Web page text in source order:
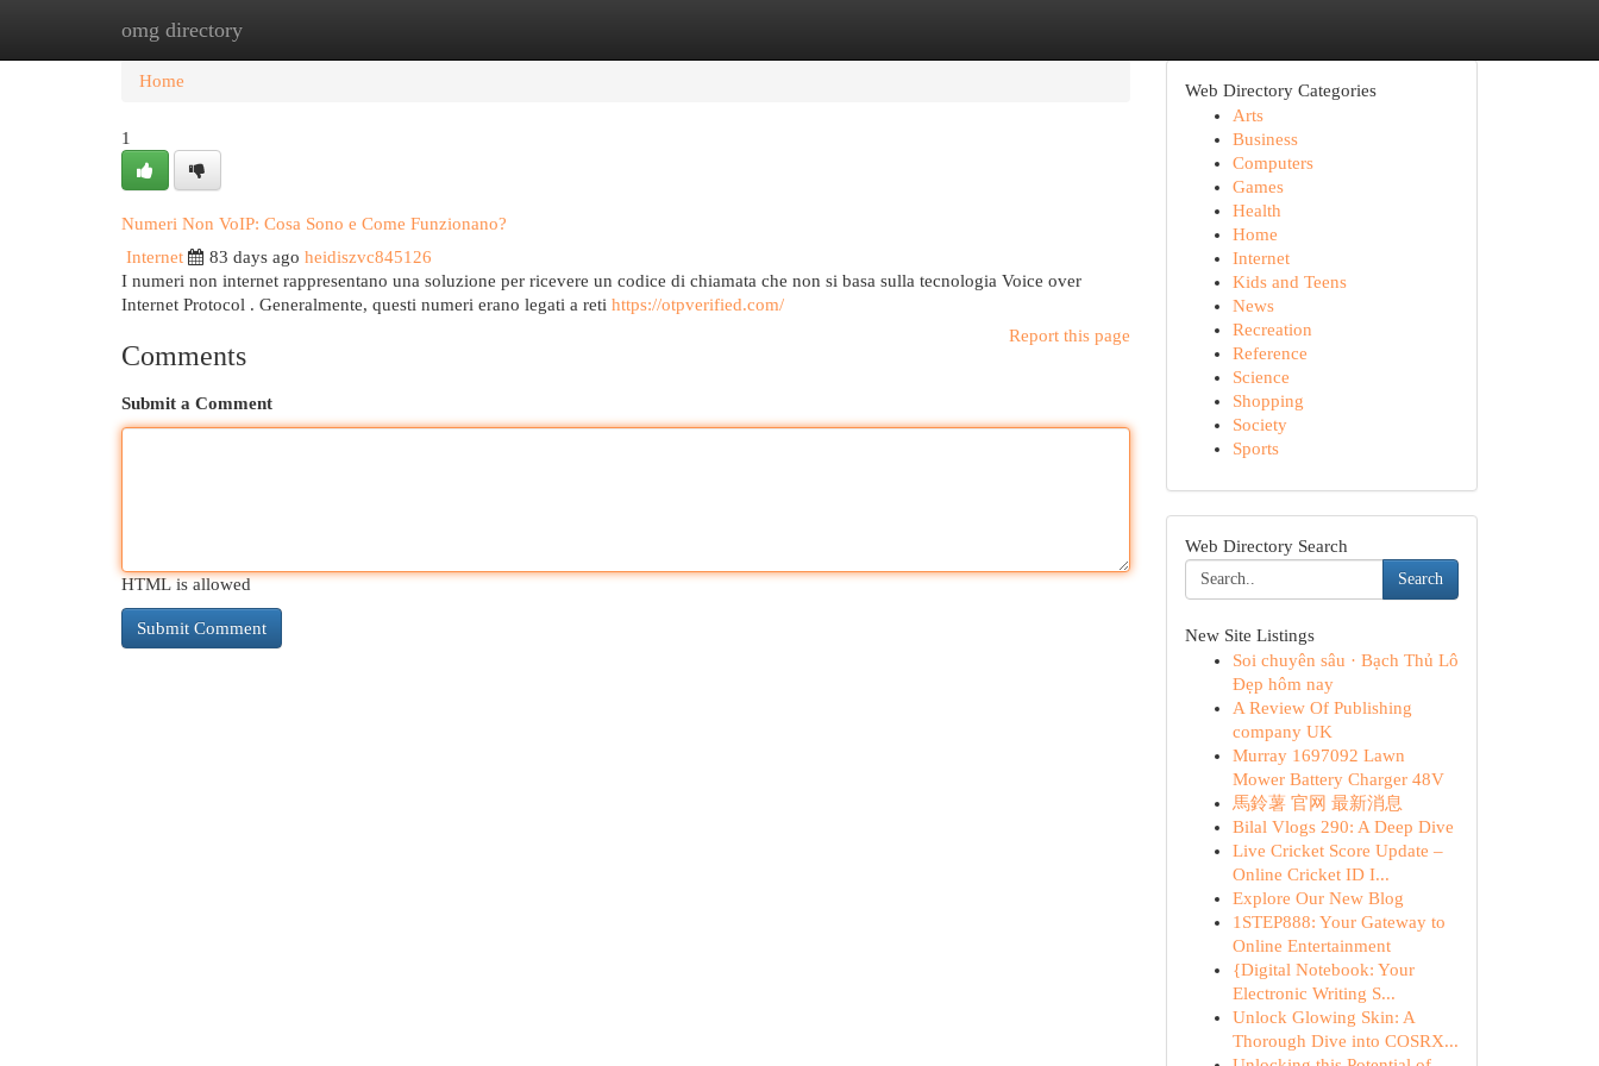
omg directory
Home New Site Listings
Home
1
Numeri Non VoIP: Cosa Sono e Come Funzionano?
Internet
83 days ago heidiszvc845126
I numeri non internet rappresentano una soluzione per ricevere un codice di chiamata che non si basa sulla tecnologia Voice over
Internet Protocol . Generalmente, questi numeri erano legati a reti https://otpverified.com/
Report this page
Comments
Submit a Comment
HTML is allowed
Web Directory Categories
Arts
Business
Computers
Games
Health
Home
Internet
Kids and Teens
News
Recreation
Reference
Science
Shopping
Society
Sports
Web Directory Search
Search
New Site Listings
Soi chuyên sâu · Bạch Thủ Lô
Đẹp hôm nay
A Review Of Publishing
company UK
Murray 1697092 Lawn
Mower Battery Charger 48V
馬鈴薯 官网 最新消息
Bilal Vlogs 290: A Deep Dive
Live Cricket Score Update –
Online Cricket ID I...
Explore Our New Blog
1STEP888: Your Gateway to
Online Entertainment
{Digital Notebook: Your
Electronic Writing S...
Unlock Glowing Skin: A
Thorough Dive into COSRX...